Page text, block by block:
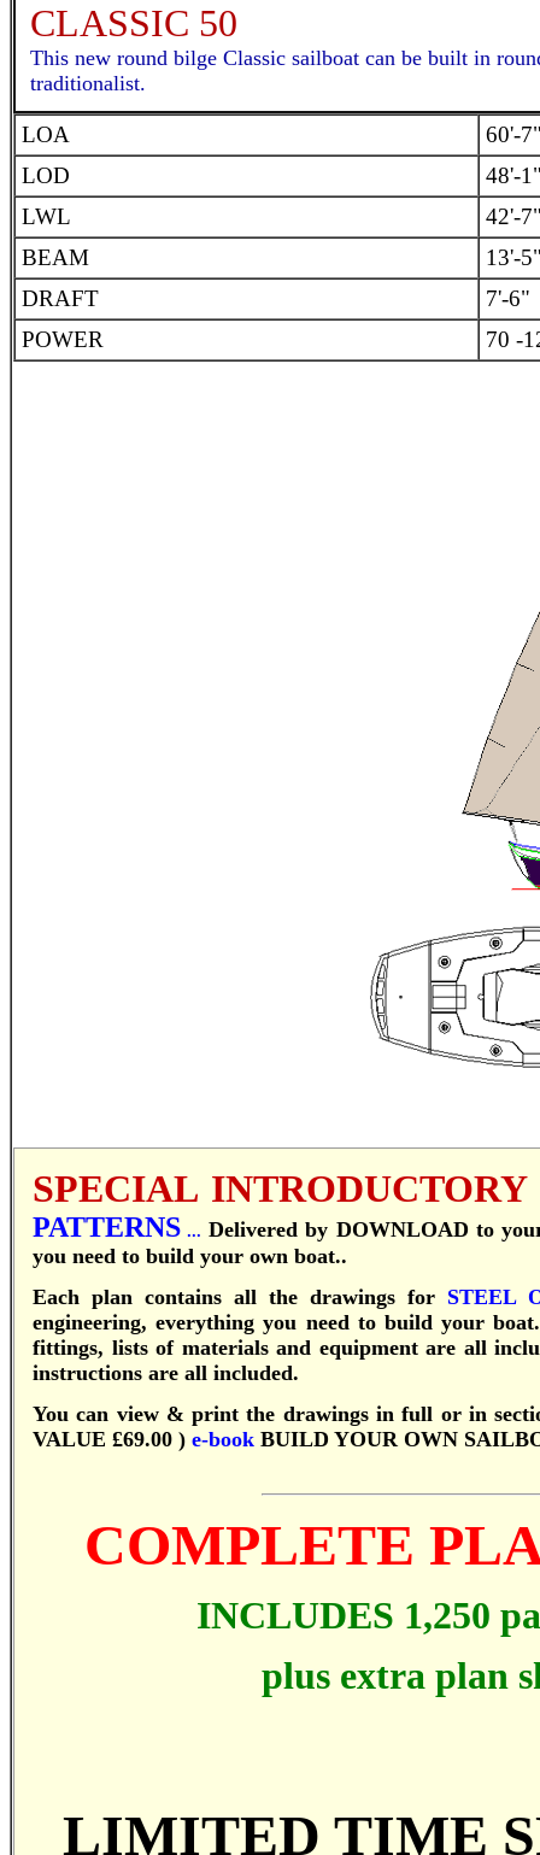
CLASSIC 50
This new round bilge Classic sailboat can be built in
traditionalist.
LOA
60'-
LOD
48'-
LWL
42'-
BEAM
13'-
DRAFT
7'-6"
POWER
70 -
SPECIAL
PATTERNS ... Delivered by DOWNLOAD to
you need to build your own boat..
Each plan contains all the drawings for STEEL
engineering, everything you need to build your
fittings, lists of materials and equipment are all
instructions are all included.
You can view & print the drawings in full or in
VALUE £69.00 ) e-book BUILD YOUR OWN
COMPLETE
INCLUDES 1,250
plus extra plan
LIMITED TIME